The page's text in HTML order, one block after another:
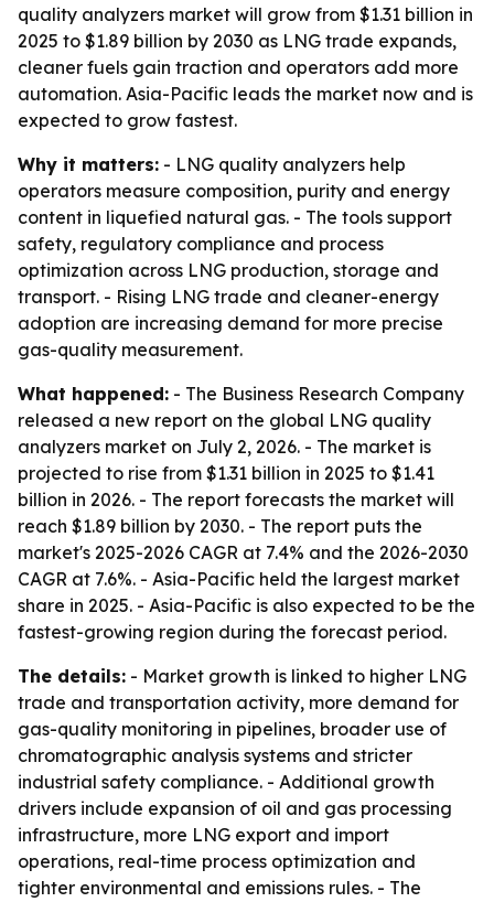
quality analyzers market will grow from $1.31 billion in
2025 to $1.89 billion by 2030 as LNG trade expands,
cleaner fuels gain traction and operators add more
automation. Asia-Pacific leads the market now and is
expected to grow fastest.
Why it matters: - LNG quality analyzers help
operators measure composition, purity and energy
content in liquefied natural gas. - The tools support
safety, regulatory compliance and process
optimization across LNG production, storage and
transport. - Rising LNG trade and cleaner-energy
adoption are increasing demand for more precise
gas-quality measurement.
What happened: - The Business Research Company
released a new report on the global LNG quality
analyzers market on July 2, 2026. - The market is
projected to rise from $1.31 billion in 2025 to $1.41
billion in 2026. - The report forecasts the market will
reach $1.89 billion by 2030. - The report puts the
market's 2025-2026 CAGR at 7.4% and the 2026-2030
CAGR at 7.6%. - Asia-Pacific held the largest market
share in 2025. - Asia-Pacific is also expected to be the
fastest-growing region during the forecast period.
The details: - Market growth is linked to higher LNG
trade and transportation activity, more demand for
gas-quality monitoring in pipelines, broader use of
chromatographic analysis systems and stricter
industrial safety compliance. - Additional growth
drivers include expansion of oil and gas processing
infrastructure, more LNG export and import
operations, real-time process optimization and
tighter environmental and emissions rules. - The